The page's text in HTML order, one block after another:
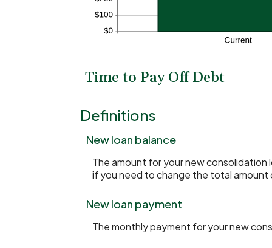
Time to Pay Off Debt
Definitions
New loan balance
The amount for your new
if you need to change the total amount
New loan payment
The monthly payment for your new